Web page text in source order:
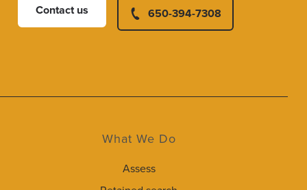
Contact us 650-394-7308
What We Do
Assess